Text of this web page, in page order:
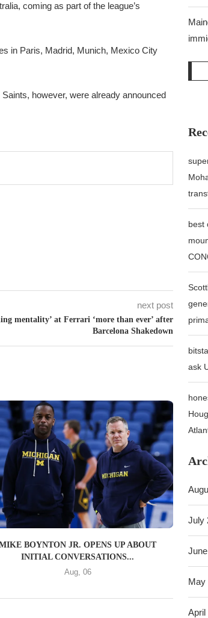
coming as part of the league’s
in Paris, Madrid, Munich, Mexico City
however, were already announced
next post
mentality’ at Ferrari ‘more than ever’ after
Barcelona Shakedown
BOYNTON JR. OPENS UP ABOUT
INITIAL CONVERSATIONS...
Aug, 06
best
ask
July
May
April